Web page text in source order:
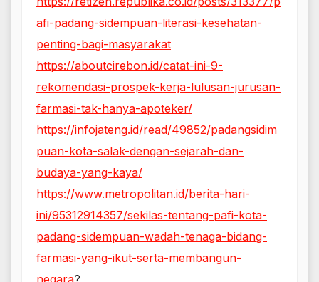
afi-padang-sidempuan-literasi-kesehatan-
penting-bagi-masyarakat
https://aboutcirebon.id/catat-ini-9-
rekomendasi-prospek-kerja-lulusan-jurusan-
farmasi-tak-hanya-apoteker/
https://infojateng.id/read/49852/padangsidim
puan-kota-salak-dengan-sejarah-dan-
budaya-yang-kaya/
https://www.metropolitan.id/berita-hari-
ini/95312914357/sekilas-tentang-pafi-kota-
padang-sidempuan-wadah-tenaga-bidang-
farmasi-yang-ikut-serta-membangun-
negara?